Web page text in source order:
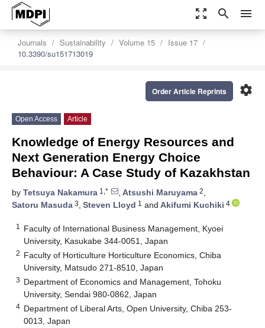
zoom_out_map search menu
Journals Sustainability Volume 15
Issue 17
10.3390/su151713019
settings
Order Article Reprints
Open Access Article
Knowledge of Energy Resources and
Next Generation Energy Choice
Behaviour: A Case Study of Kazakhstan
by Tetsuya Nakamura 1,* , Atsushi Maruyama 2,
Satoru Masuda 3, Steven Lloyd 1 and Akifumi Kuchiki 4
1
Faculty of International Business Management, Kyoei
University, Kasukabe 344-0051, Japan
2 Faculty of Horticulture Horticulture Economics, Chiba
University, Matsudo 271-8510, Japan
3 Department of Economics and Management, Tohoku
University, Sendai 980-0862, Japan
4 Department of Liberal Arts, Open University, Chiba 253-
0013, Japan